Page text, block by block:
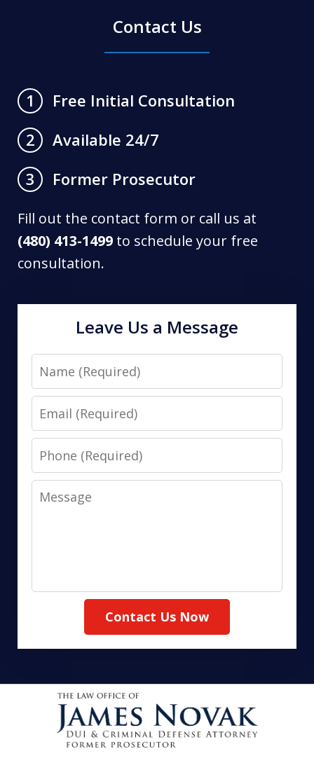
Contact Us
1
Free Initial Consultation
2
Available 24/7
3
Former Prosecutor
Fill out the contact form or call us at
(480) 413-1499 to schedule your free
consultation.
Leave Us a Message
Name
Email
Phone
Message
Contact Us Now